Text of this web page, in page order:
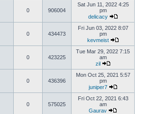
0 906004
Sat Jun 11, 2022 4:25
pm
delicacy
0 434473
Fri Jun 03, 2022 8:07
pm
kevmeist
0 423225
Tue Mar 29, 2022 7:15
am
zil
0 436396
Mon Oct 25, 2021 5:57
pm
juniper7
0 575025
Fri Oct 22, 2021 6:43
am
Gaurav